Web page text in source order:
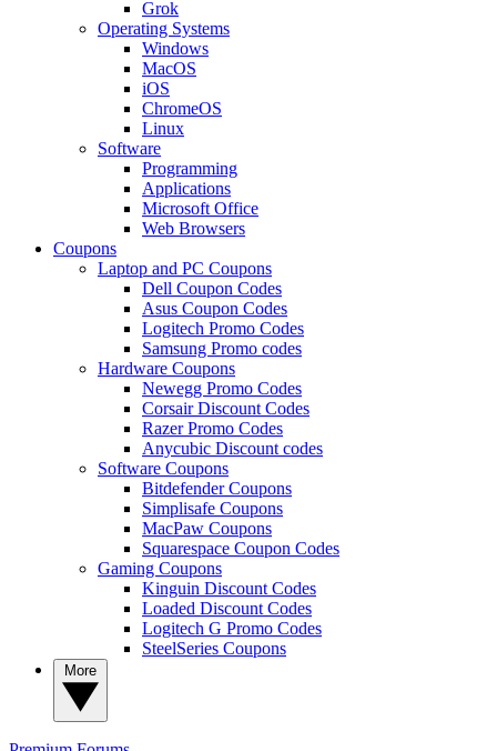
Grok
Operating Systems
Windows
MacOS
iOS
ChromeOS
Linux
Software
Programming
Applications
Microsoft Office
Web Browsers
Coupons
Laptop and PC Coupons
Dell Coupon Codes
Asus Coupon Codes
Logitech Promo Codes
Samsung Promo codes
Hardware Coupons
Newegg Promo Codes
Corsair Discount Codes
Razer Promo Codes
Anycubic Discount codes
Software Coupons
Bitdefender Coupons
Simplisafe Coupons
MacPaw Coupons
Squarespace Coupon Codes
Gaming Coupons
Kinguin Discount Codes
Loaded Discount Codes
Logitech G Promo Codes
SteelSeries Coupons